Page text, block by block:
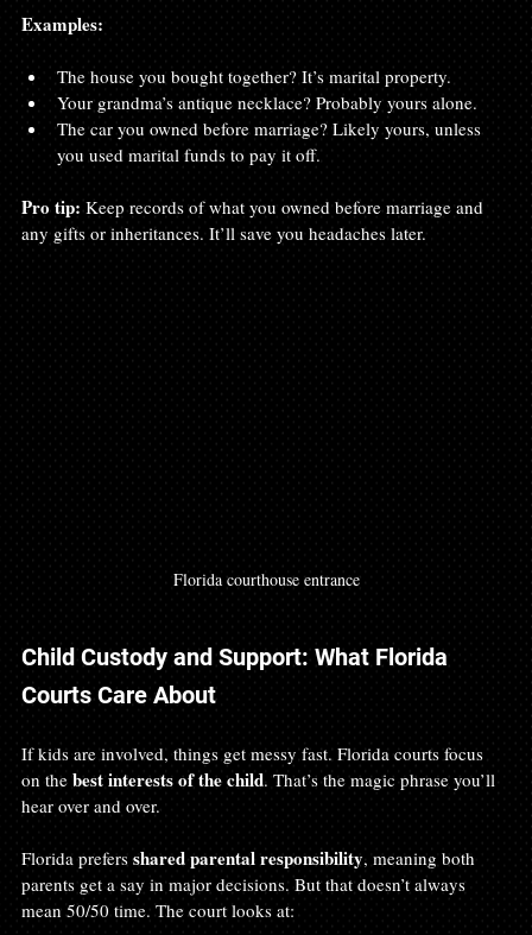
Examples:
The house you bought together? It’s marital property.
Your grandma’s antique necklace? Probably yours alone.
The car you owned before marriage? Likely yours, unless
you used marital funds to pay it off.
Pro tip: Keep records of what you owned before marriage and
any gifts or inheritances. It’ll save you headaches later.
Florida courthouse entrance
Child Custody and Support: What Florida
Courts Care About
If kids are involved, things get messy fast. Florida courts focus
on the best interests of the child. That’s the magic phrase you’ll
hear over and over.
Florida prefers shared parental responsibility, meaning both
parents get a say in major decisions. But that doesn’t always
mean 50/50 time. The court looks at: